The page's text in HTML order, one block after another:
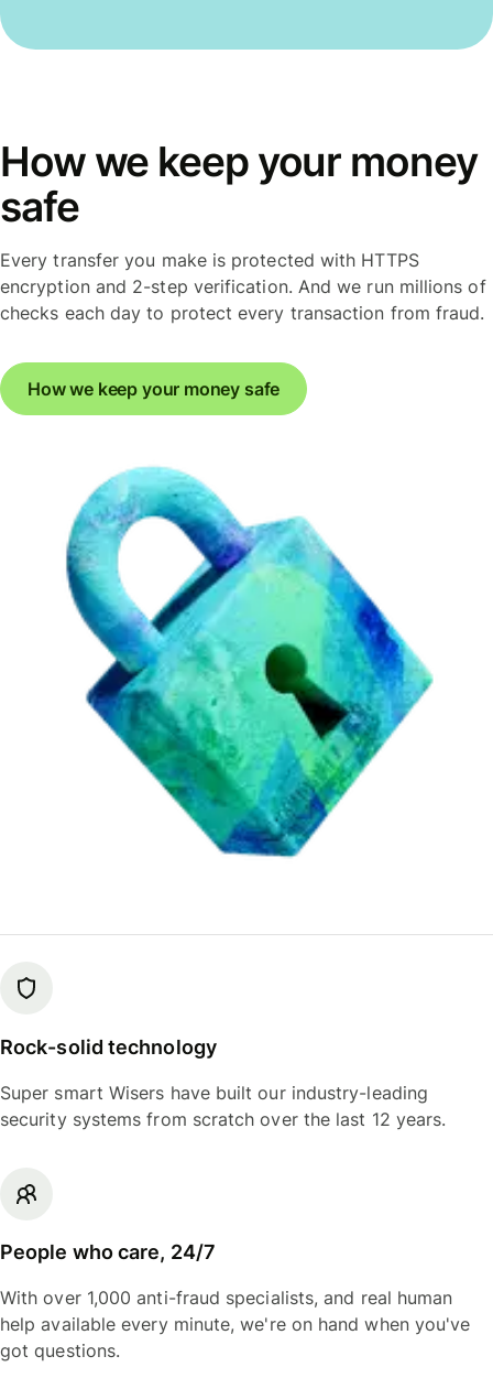
How we keep your money
safe
Every transfer you make is protected with HTTPS
encryption and 2-step verification. And we run millions of
checks each day to protect every transaction from fraud.
How we keep your money safe
Rock-solid technology
Super smart Wisers have built our industry-leading
security systems from scratch over the last 12 years.
People who care, 24/7
With over 1,000 anti-fraud specialists, and real human
help available every minute, we're on hand when you've
got questions.